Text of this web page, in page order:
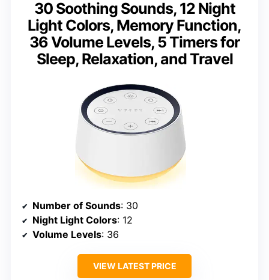
30 Soothing Sounds, 12 Night
Light Colors, Memory Function,
36 Volume Levels, 5 Timers for
Sleep, Relaxation, and Travel
Number of Sounds: 30
Night Light Colors: 12
Volume Levels: 36
VIEW LATEST PRICE